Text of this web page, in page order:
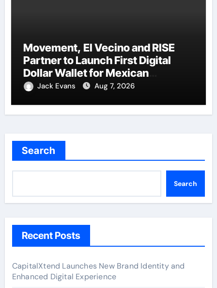
Movement, El Vecino and RISE
Partner to Launch First Digital
Dollar Wallet for Mexican
Remittances
Jack Evans Aug 7, 2026
Search
Search
Recent Posts
CapitalXtend Launches New Brand Identity and
Enhanced Digital Experience